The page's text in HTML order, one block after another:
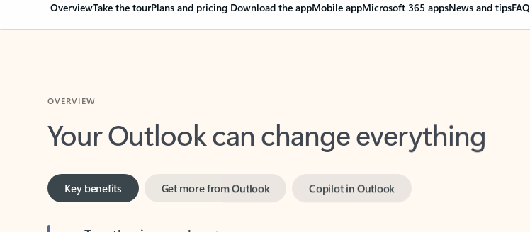
OverviewTake the tourPlans and pricing Download the appMobile appMicrosoft 365 appsNews and tipsFAQ
Your Outlook can change everything
Key benefits